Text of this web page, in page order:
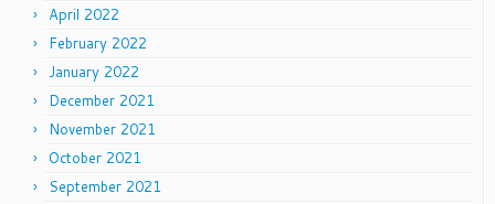
April 2022
February 2022
January 2022
December 2021
November 2021
October 2021
September 2021